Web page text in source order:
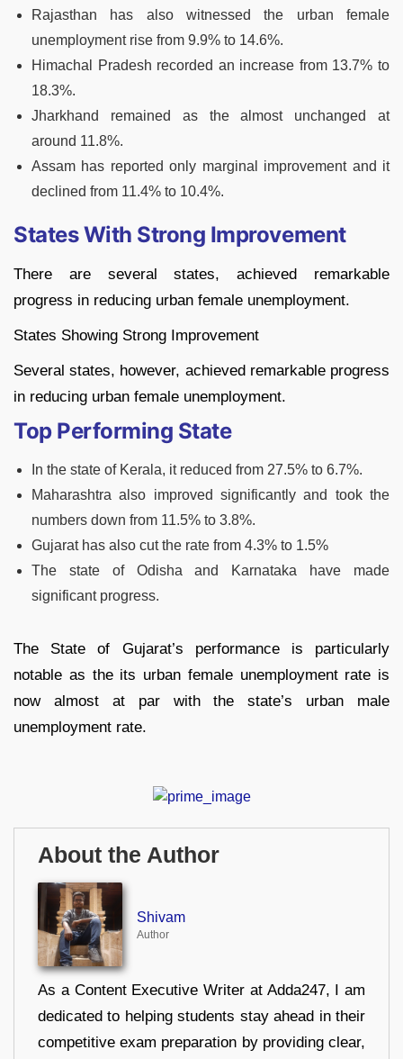
Rajasthan has also witnessed the urban female
unemployment rise from 9.9% to 14.6%.
Himachal Pradesh recorded an increase from 13.7% to
18.3%.
Jharkhand remained as the almost unchanged at
around 11.8%.
Assam has reported only marginal improvement and it
declined from 11.4% to 10.4%.
States With Strong Improvement
There are several states, achieved remarkable
progress in reducing urban female unemployment.
States Showing Strong Improvement
Several states, however, achieved remarkable progress
in reducing urban female unemployment.
Top Performing State
In the state of Kerala, it reduced from 27.5% to 6.7%.
Maharashtra also improved significantly and took the
numbers down from 11.5% to 3.8%.
Gujarat has also cut the rate from 4.3% to 1.5%
The state of Odisha and Karnataka have made
significant progress.
The State of Gujarat’s performance is particularly
notable as the its urban female unemployment rate is
now almost at par with the state’s urban male
unemployment rate.
About the Author
Shivam
Author
As a Content Executive Writer at Adda247, I am
dedicated to helping students stay ahead in their
competitive exam preparation by providing clear,